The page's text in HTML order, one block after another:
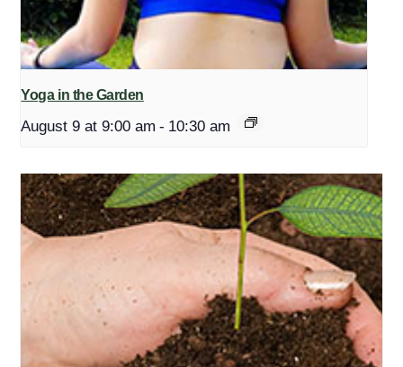
Yoga in the Garden
August 9 at 9:00 am - 10:30 am